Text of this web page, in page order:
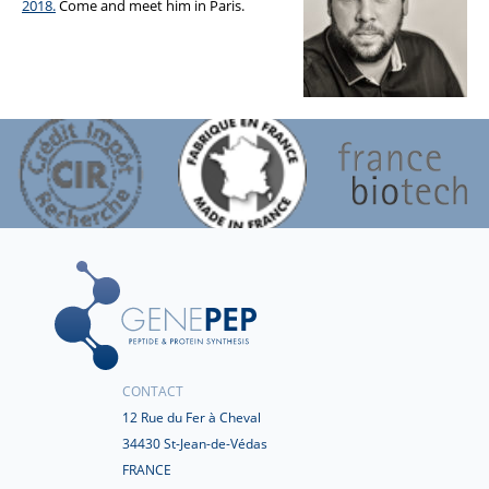
2018.Come and meet him in Paris.
CONTACT
12 Rue du Fer à Cheval
34430 St-Jean-de-Védas
FRANCE